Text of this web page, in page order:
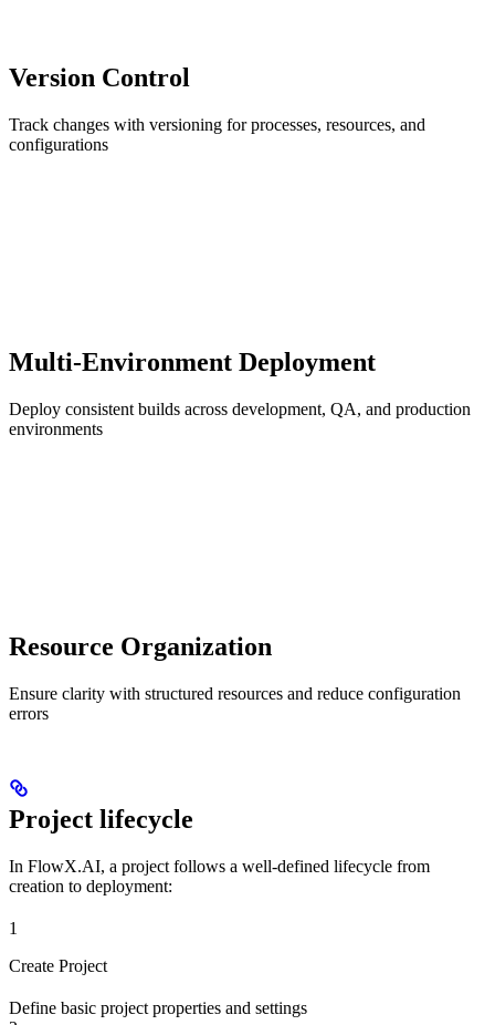
Version Control
Track changes with versioning for processes, resources, and
configurations
Multi-Environment Deployment
Deploy consistent builds across development, QA, and production
environments
Resource Organization
Ensure clarity with structured resources and reduce configuration
errors
Project lifecycle
In FlowX.AI, a project follows a well-defined lifecycle from
creation to deployment:
1
Create Project
Define basic project properties and settings